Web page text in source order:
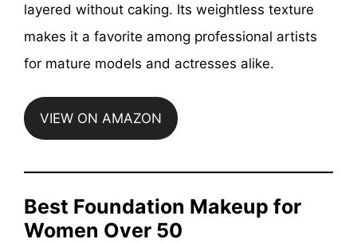
layered without caking. Its weightless texture
makes it a favorite among professional artists
for mature models and actresses alike.
VIEW ON AMAZON
Best Foundation Makeup for
Women Over 50